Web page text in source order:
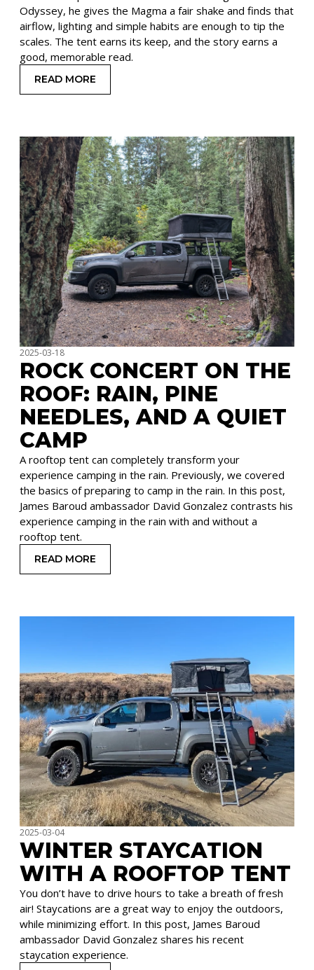
Odyssey, he gives the Magma a fair shake and finds that
airflow, lighting and simple habits are enough to tip the
scales. The tent earns its keep, and the story earns a
good, memorable read.
READ MORE: HEAT, DUST, AND CAMPFIRE CAMEOS: A
2025-03-18
ROCK CONCERT ON THE
ROOF: RAIN, PINE
NEEDLES, AND A QUIET
CAMP
A rooftop tent can completely transform your
experience camping in the rain. Previously, we covered
the basics of preparing to camp in the rain. In this post,
James Baroud ambassador David Gonzalez contrasts his
experience camping in the rain with and without a
rooftop tent.
READ MORE: ROCK CONCERT ON THE ROOF: RAIN, PINE
2025-03-04
WINTER STAYCATION
WITH A ROOFTOP TENT
You don’t have to drive hours to take a breath of fresh
air! Staycations are a great way to enjoy the outdoors,
while minimizing effort. In this post, James Baroud
ambassador David Gonzalez shares his recent
staycation experience.